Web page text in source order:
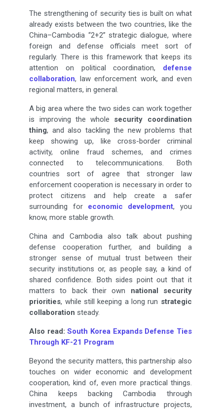
The strengthening of security ties is built on what
already exists between the two countries, like the
China–Cambodia “2+2” strategic dialogue, where
foreign and defense officials meet sort of
regularly. There is this framework that keeps its
attention on political coordination, defense
collaboration, law enforcement work, and even
regional matters, in general.
A big area where the two sides can work together
is improving the whole security coordination
thing, and also tackling the new problems that
keep showing up, like cross-border criminal
activity, online fraud schemes, and crimes
connected to telecommunications. Both
countries sort of agree that stronger law
enforcement cooperation is necessary in order to
protect citizens and help create a safer
surrounding for economic development, you
know, more stable growth.
China and Cambodia also talk about pushing
defense cooperation further, and building a
stronger sense of mutual trust between their
security institutions or, as people say, a kind of
shared confidence. Both sides point out that it
matters to back their own national security
priorities, while still keeping a long run strategic
collaboration steady.
Also read:South Korea Expands Defense Ties
Through KF-21 Program
Beyond the security matters, this partnership also
touches on wider economic and development
cooperation, kind of, even more practical things.
China keeps backing Cambodia through
investment, a bunch of infrastructure projects,